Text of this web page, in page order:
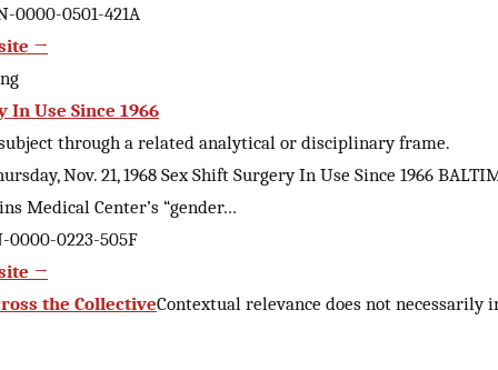
0000-0501-421A
→
In Use Since 1966
through a related analytical or disciplinary frame.
Nov. 21, 1968 Sex Shift Surgery In Use Since 1966
Medical Center’s “gender…
0000-0223-505F
→
the CollectiveContextual relevance does not necessarily